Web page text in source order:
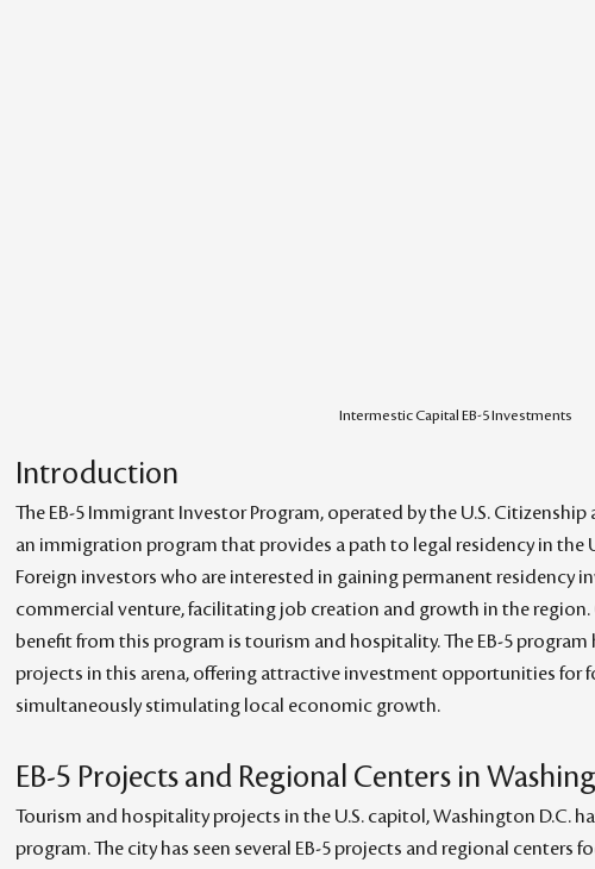
Intermestic Capital EB-5 Investments
Introduction
The EB-5 Immigrant Investor Program, operated by the U.S.
an immigration program that provides a path to legal residency in the
Foreign investors who are interested in gaining permanent residency
commercial venture, facilitating job creation and growth in the
benefit from this program is tourism and hospitality. The EB-5
projects in this arena, offering attractive investment opportunities for
simultaneously stimulating local economic growth.
EB-5 Projects and Regional Centers in
Tourism and hospitality projects in the U.S. capitol, Washington D.C.
program. The city has seen several EB-5 projects and regional centers